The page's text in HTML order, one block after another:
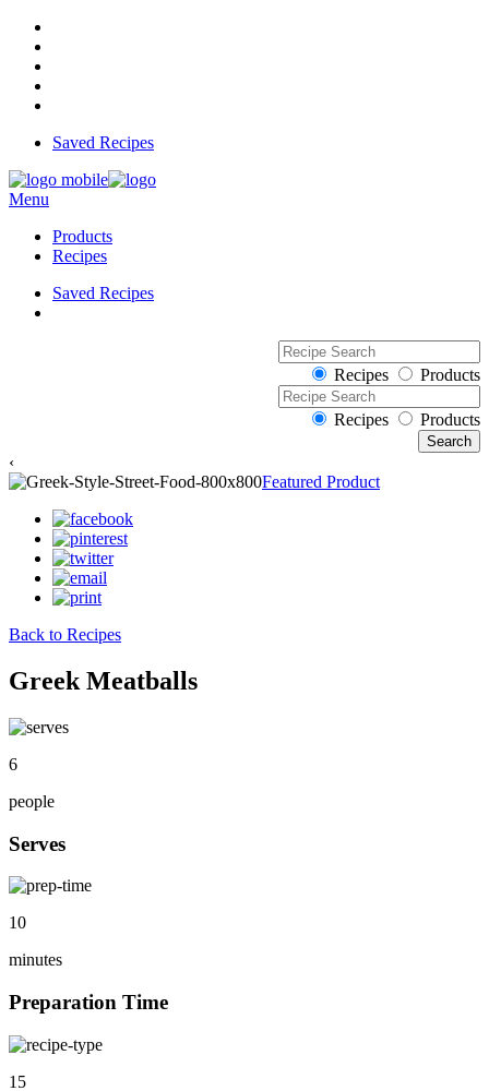
Saved Recipes
Menu
Products
Recipes
Saved Recipes
Recipes Products
Recipes Products
‹
Featured Product
Back to Recipes
Greek Meatballs
6
people
Serves
10
minutes
Preparation Time
15